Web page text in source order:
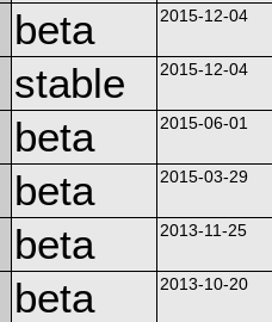
beta 2015-12-04
stable 2015-12-04
beta 2015-06-01
beta 2015-03-29
beta 2013-11-25
beta 2013-10-20